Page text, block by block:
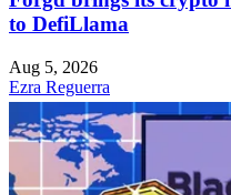
to DefiLlama
Aug 5, 2026
Ezra Reguerra